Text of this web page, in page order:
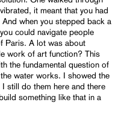
it meant that you had
when you stepped back a
could navigate people
Paris. A lot was about
work of art function? This
the fundamental question of
water works. I showed the
I still do them here and there
something like that in a